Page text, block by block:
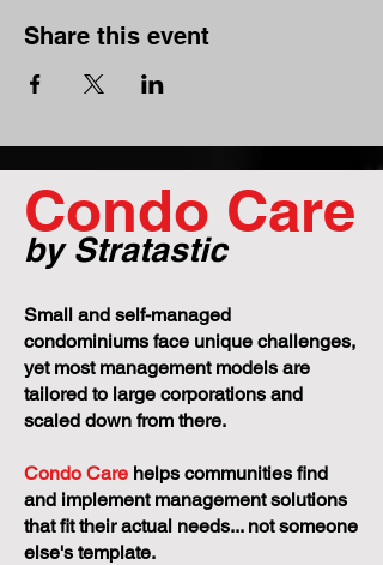
Share this event
Condo Care
by Stratastic
Small and self-managed
condominiums face unique challenges,
yet most management models are
tailored to large corporations and
scaled down from there.
Condo Care helps communities find
and implement management solutions
that fit their actual needs... not someone
else's template.